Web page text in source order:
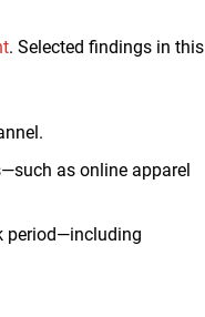
. Selected findings in this
—such as online apparel
period—including